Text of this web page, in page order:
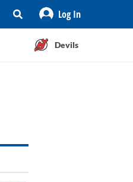
Log In
Devils